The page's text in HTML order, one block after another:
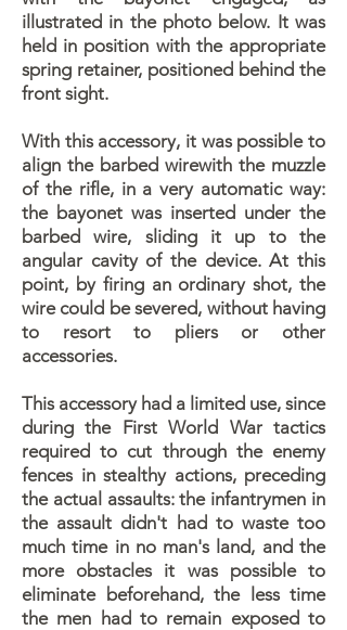
illustrated in the photo below. It was
held in position with the appropriate
spring retainer, positioned behind the
front sight.
With this accessory, it was possible to
align the barbed wirewith the muzzle
of the rifle, in a very automatic way:
the bayonet was inserted under the
barbed wire, sliding it up to the
angular cavity of the device. At this
point, by firing an ordinary shot, the
wire could be severed, without having
to resort to pliers or other
accessories.
This accessory had a limited use, since
during the First World War tactics
required to cut through the enemy
fences in stealthy actions, preceding
the actual assaults: the infantrymen in
the assault didn't had to waste too
much time in no man's land, and the
more obstacles it was possible to
eliminate beforehand, the less time
the men had to remain exposed to